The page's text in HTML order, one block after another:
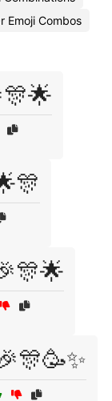
Emoji Combos